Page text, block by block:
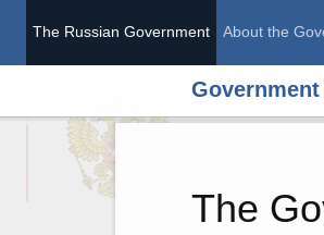
The Russian Government About the
The
The